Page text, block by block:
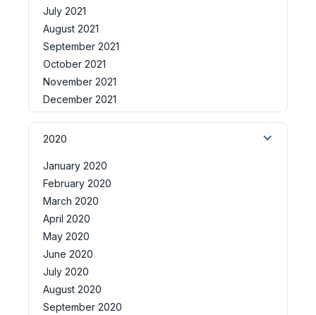
July 2021
August 2021
September 2021
October 2021
November 2021
December 2021
2020
January 2020
February 2020
March 2020
April 2020
May 2020
June 2020
July 2020
August 2020
September 2020